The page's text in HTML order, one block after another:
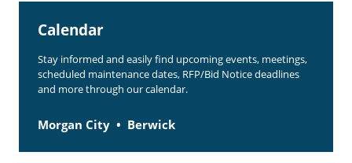
Calendar
Section 8 Landlord Link
Follow on Facebook
Calendar
Stay informed and easily find upcoming events, meetings,
scheduled maintenance dates, RFP/Bid Notice deadlines
and more through our calendar.
Morgan City Berwick